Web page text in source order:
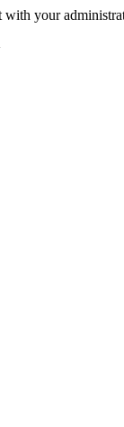
with your